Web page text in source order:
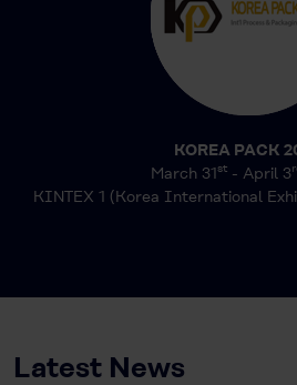
KOREA PACK
March 31st - April 3
KINTEX 1 (Korea International
Latest News